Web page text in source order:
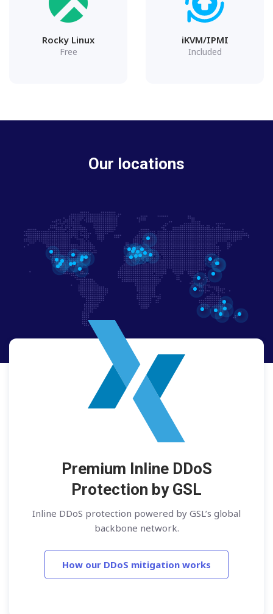
Rocky Linux
Free
iKVM/IPMI
Included
Our locations
Premium Inline DDoS
Protection by GSL
Inline DDoS protection powered by GSL’s global
backbone network.
How our DDoS mitigation works